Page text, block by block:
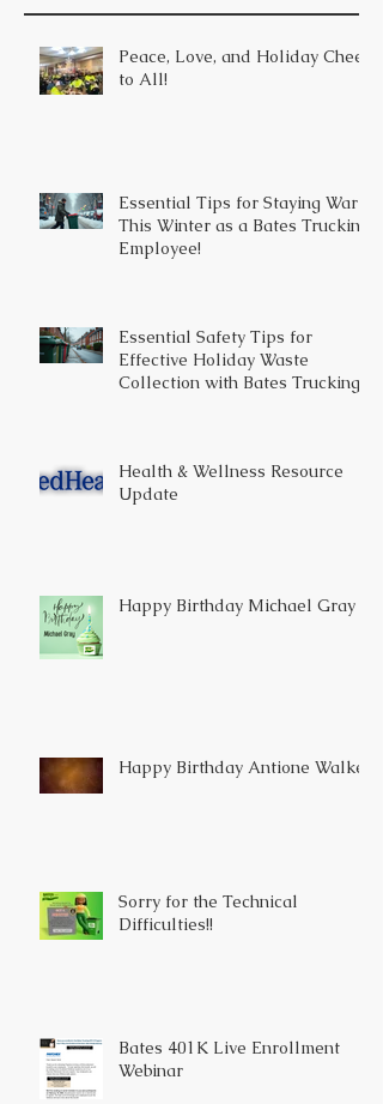
Peace, Love, and Holiday Cheer
to All!
Essential Tips for Staying Warm
This Winter as a Bates Trucking
Employee!
Essential Safety Tips for
Effective Holiday Waste
Collection with Bates Trucking
Health & Wellness Resource
Update
Happy Birthday Michael Gray
Happy Birthday Antione Walker
Sorry for the Technical
Difficulties!!
Bates 401K Live Enrollment
Webinar